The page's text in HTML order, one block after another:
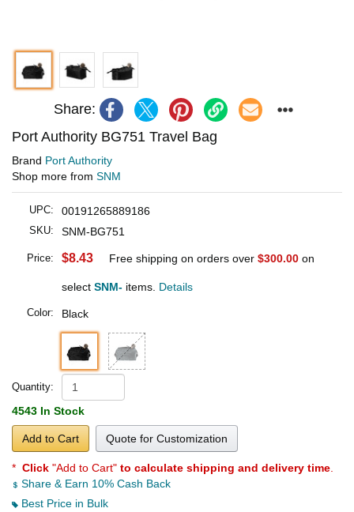
Share:
Port Authority BG751 Travel Bag
Brand Port Authority
Shop more from SNM
UPC: 00191265889186
SKU: SNM-BG751
Price: $8.43 Free shipping on orders over $300.00 on
select SNM- items. Details
Color: Black
Quantity:
4543 In Stock
Add to Cart Quote for Customization
* Click "Add to Cart" to calculate shipping and delivery time
Share & Earn 10% Cash Back
Best Price in Bulk